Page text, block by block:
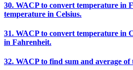
30. WACP to convert temperature in
temperature in Celsius.
31. WACP to convert temperature in
in Fahrenheit.
32. WACP to find sum and average